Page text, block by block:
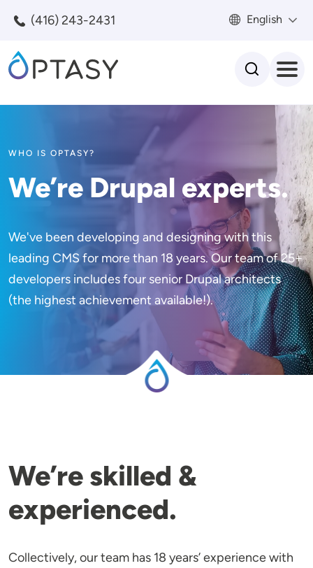
(416) 243-2431 English
WHO IS OPTASY?
We’re Drupal experts.
We've been developing and designing with this
leading CMS for more than 18 years. Our team of 25+
developers includes four senior Drupal architects
(the highest achievement available!).
We’re skilled &
experienced.
Collectively, our team has 18 years’ experience with